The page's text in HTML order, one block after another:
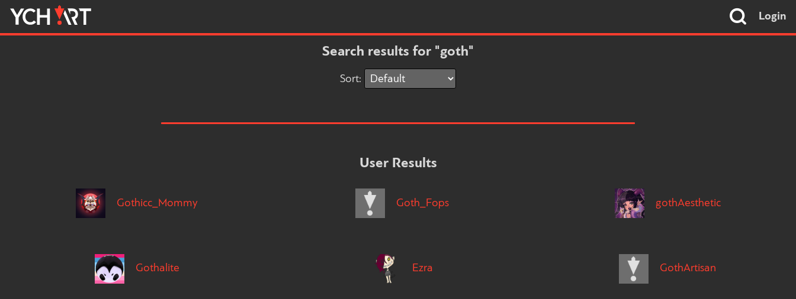
Login
Search results for "goth"
Sort:
User Results
Gothicc_Mommy Goth_Fops gothAesthetic
Gothalite Ezra GothArtisan